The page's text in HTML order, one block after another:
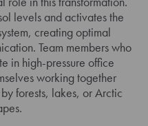
levels and activates the
creating optimal
Team members who
in high-pressure office
working together
forests, lakes, or Arctic